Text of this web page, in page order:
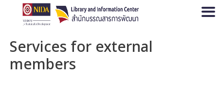
Services for external
members